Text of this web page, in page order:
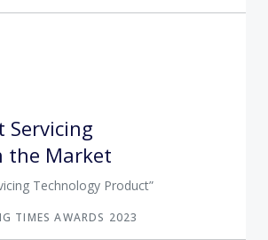
Servicing
the Market
Technology Product
TIMES AWARDS 2023